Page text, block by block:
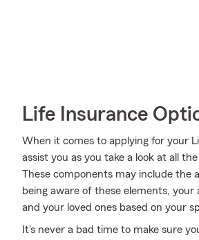
Life Insurance
When it comes to applying for your
assist you as you take a look at all
These components may include the
being aware of these elements,
and your loved ones based on your
It's never a bad time to make sure